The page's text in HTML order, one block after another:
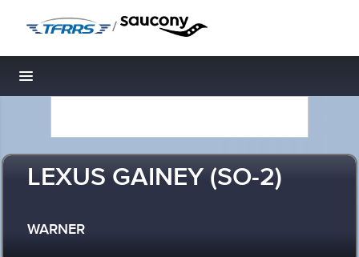
/
Toggle navigation
LEXUS GAINEY (SO-2)
WARNER